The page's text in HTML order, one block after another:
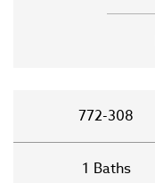
772-308
1 Baths